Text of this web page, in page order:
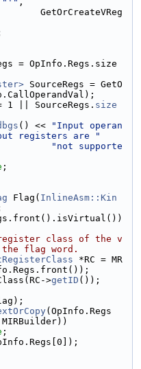
GetOrCreateVReg
= OpInfo.Regs.size
SourceRegs = GetO
1 || SourceRegs. size
() <<
"Input operan
registers are "
"not supporte
;
Flag( InlineAsm::Kin
class of the v
flag word.
*RC = MR
>
getID ());
(OpInfo.Regs
;